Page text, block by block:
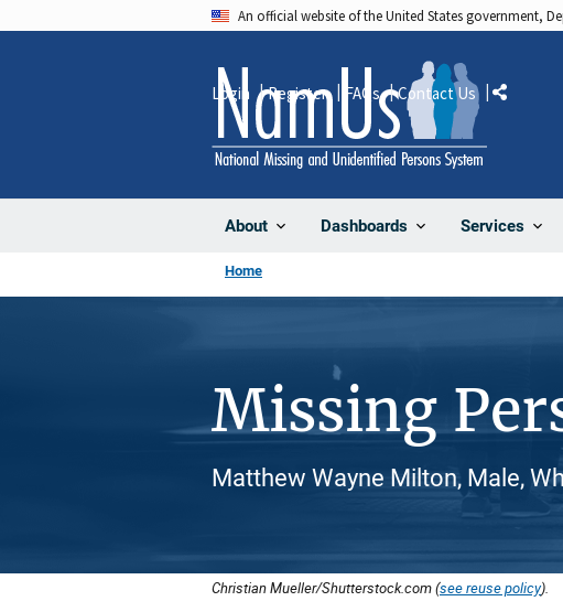
An official website of the United States government,
About Dashboards Services
Login Register FAQs Contact Us Share
Home
Missing
Matthew Wayne Milton, Male,
Christian Mueller/Shutterstock.com (see reuse policy).